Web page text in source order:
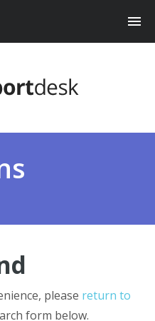
please return to
form below.